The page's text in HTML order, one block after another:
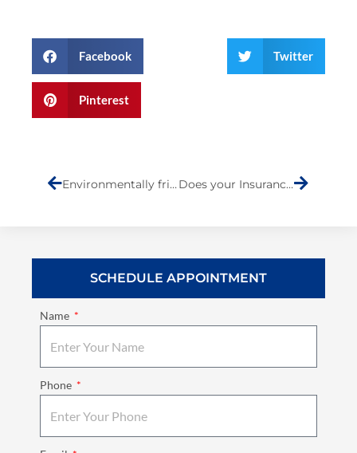
Facebook Twitter
Pinterest
Environmentally friendly Auto Body shop on Staten Island Does your Insurance Company or Repair Shop give You a Lifetime Warranty in Writing?
SCHEDULE APPOINTMENT
Name
Phone